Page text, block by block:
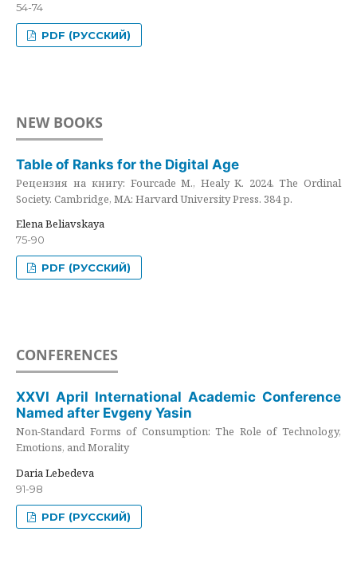
54-74
PDF (РУССКИЙ)
NEW BOOKS
Table of Ranks for the Digital Age
Рецензия на книгу: Fourcade M., Healy K. 2024. The Ordinal
Society. Cambridge, MA: Harvard University Press. 384 p.
Elena Beliavskaya
75-90
PDF (РУССКИЙ)
CONFERENCES
XXVI April International Academic Conference
Named after Evgeny Yasin
Non-Standard Forms of Consumption: The Role of Technology,
Emotions, and Morality
Daria Lebedeva
91-98
PDF (РУССКИЙ)